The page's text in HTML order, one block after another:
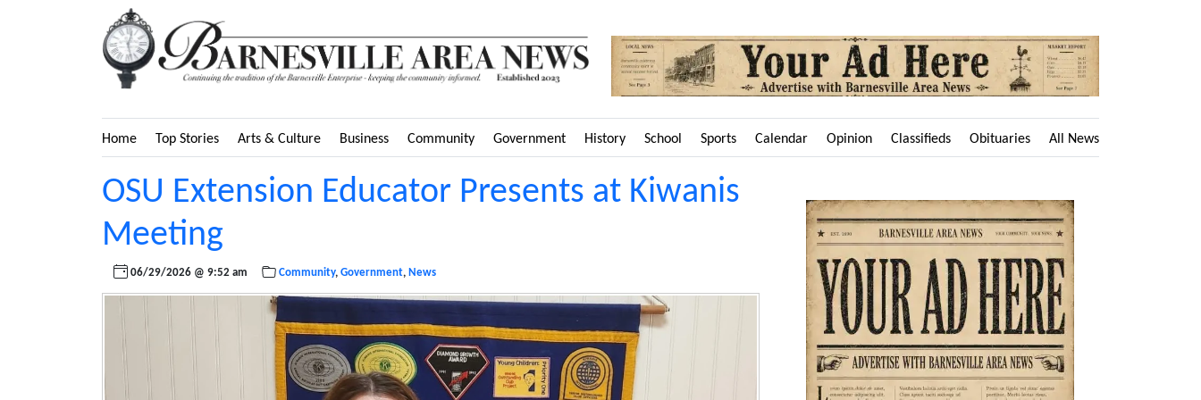
Home Top Stories Arts & Culture Business Community Government History School Sports Calendar Opinion Classifieds Obituaries All News
OSU Extension Educator Presents at Kiwanis
Meeting
06/29/2026 @ 9:52 am Community,Government, News